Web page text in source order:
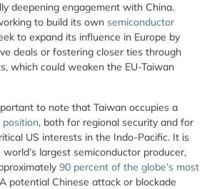
deepening engagement with China.
to build its own semiconductor
to expand its influence in Europe by
deals or fostering closer ties through
which could weaken the EU-Taiwan
to note that Taiwan occupies a
position, both for regional security and for
US interests in the Indo-Pacific. It is
largest semiconductor producer,
90 percent of the globe’s most
potential Chinese attack or blockade